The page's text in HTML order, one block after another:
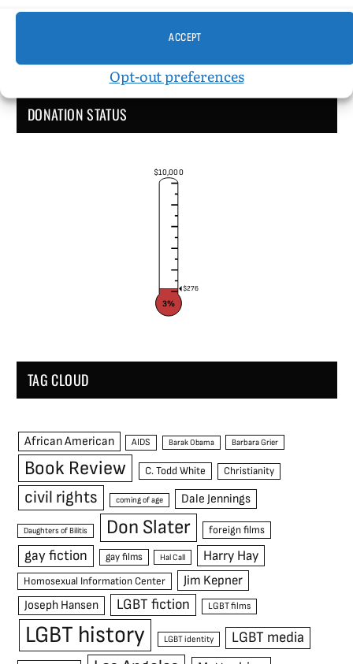
ACCEPT
Opt-out preferences
DONATION STATUS
$10,000
$276
3%
TAG CLOUD
African American AIDS Barak Obama Barbara Grier
Book Review C. Todd White Christianity
civil rights coming of age Dale Jennings
Daughters of Bilitis Don Slater foreign films
gay fiction gay films Hal Call Harry Hay
Homosexual Information Center Jim Kepner
Joseph Hansen LGBT fiction LGBT films
LGBT history LGBT identity LGBT media